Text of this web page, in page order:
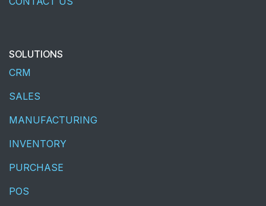
SOLUTIONS
CRM
SALES
MANUFACTURING
INVENTORY
PURCHASE
POS